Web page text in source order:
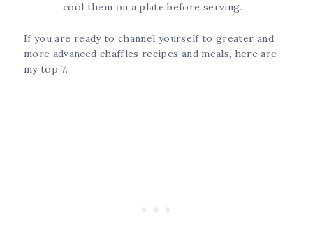
cool them on a plate before serving.
If you are ready to channel yourself to greater and
more advanced chaffles recipes and meals, here are
my top 7.